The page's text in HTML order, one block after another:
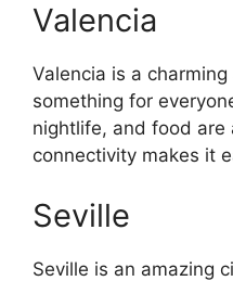
Valencia
Valencia is a
something for
nightlife, and food
connectivity makes it
Seville
Seville is an amazing